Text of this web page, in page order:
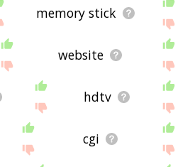
memory stick
website
hdtv
cgi